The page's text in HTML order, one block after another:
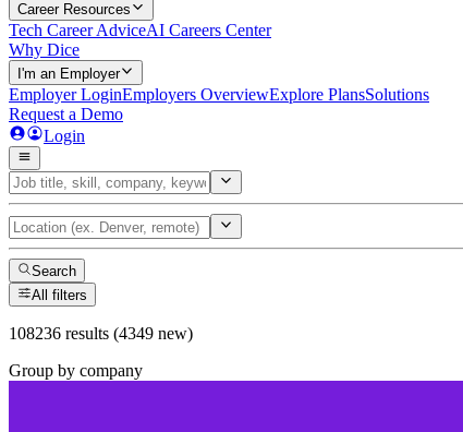
Career Resources
Tech Career AdviceAI Careers Center
Why Dice
I'm an Employer
Employer LoginEmployers OverviewExplore PlansSolutions
Request a Demo
Login
Search
All filters
108236 results (4349 new)
Group by company